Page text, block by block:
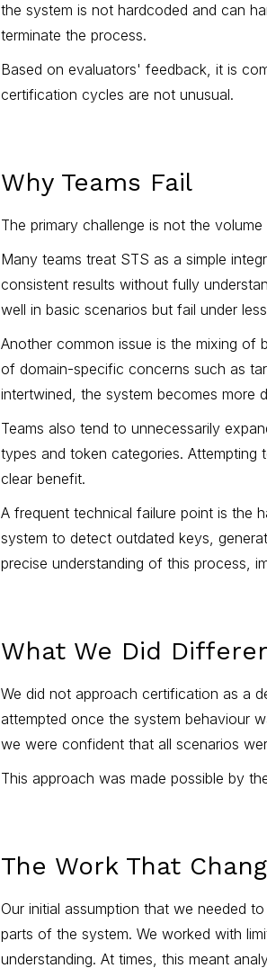
the system is not hardcoded and can
terminate the process.
Based on evaluators' feedback, it is
certification cycles are not unusual.
Why Teams Fail
The primary challenge is not the
Many teams treat STS as a simple
consistent results without fully
well in basic scenarios but fail under
Another common issue is the mixing of
of domain-specific concerns such as
intertwined, the system becomes more
Teams also tend to unnecessarily
types and token categories.
clear benefit.
A frequent technical failure point is the
system to detect outdated keys,
precise understanding of this process,
What We Did
We did not approach certification as a
attempted once the system behaviour
we were confident that all scenarios
This approach was made possible by
The Work That
Our initial assumption that we needed
parts of the system. We worked with
understanding. At times, this meant